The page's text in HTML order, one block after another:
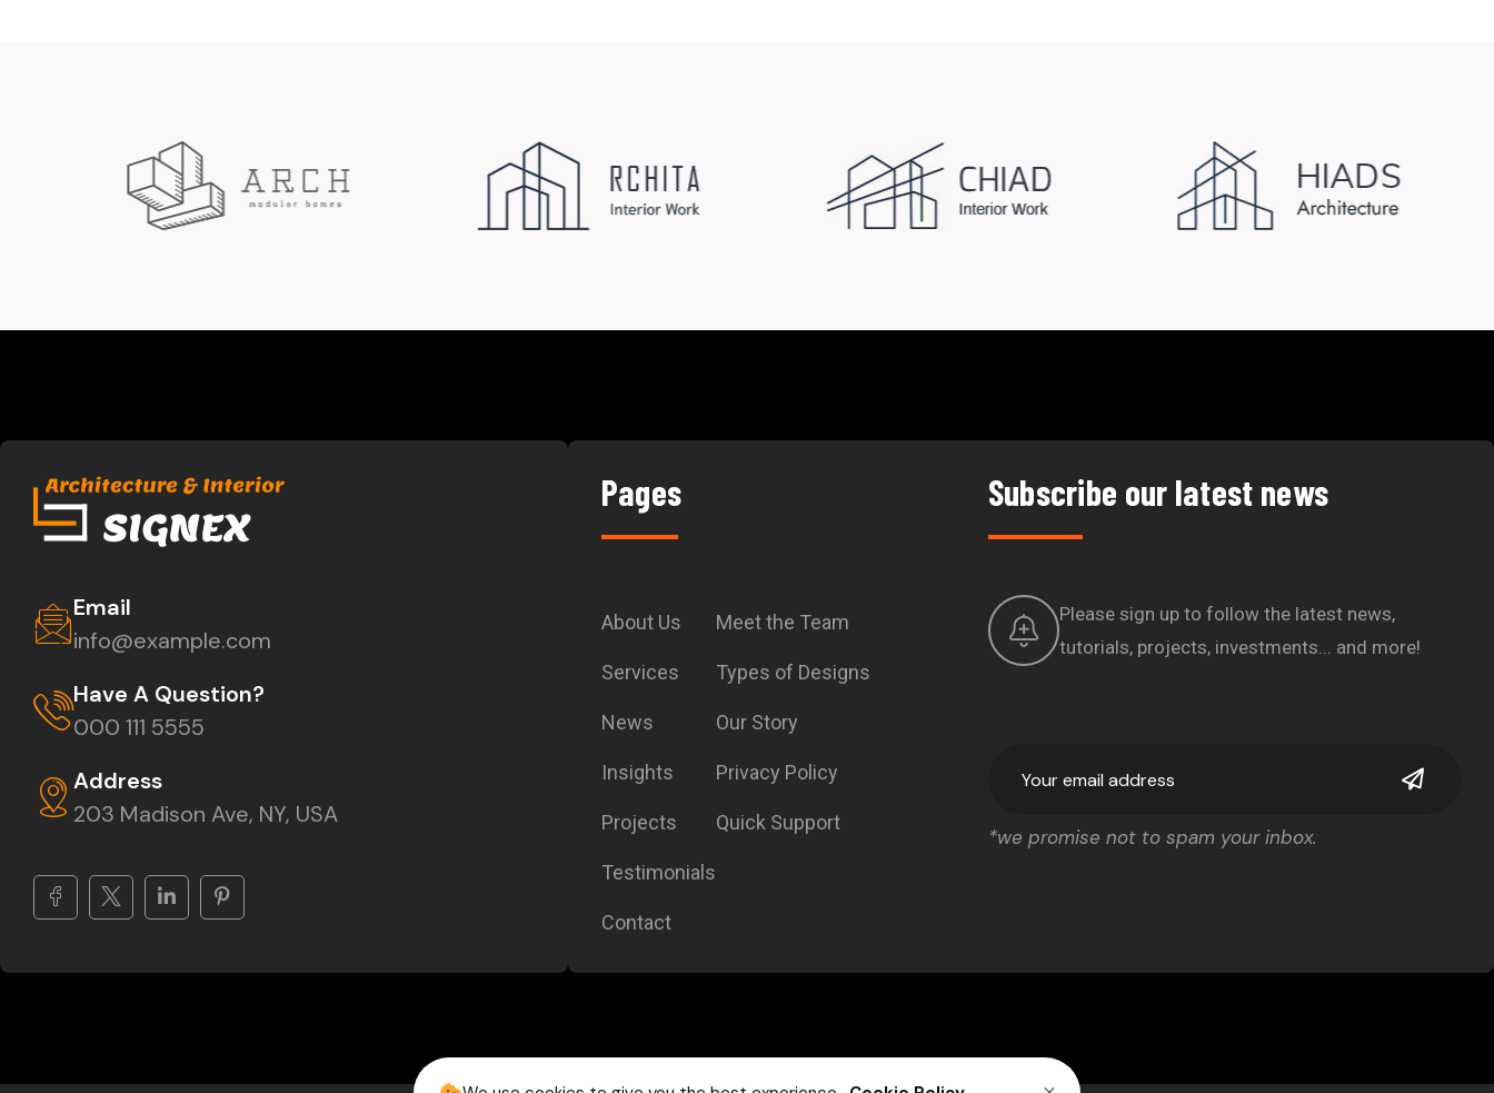
Email
info@example.com
Have A Question?
000 111 5555
Address
203 Madison Ave, NY, USA
Pages
About Us
Services
News
Insights
Projects
Testimonials
Contact
Meet the Team
Types of Designs
Our Story
Privacy Policy
Quick Support
Subscribe our latest news
Please sign up to follow the latest news,
tutorials, projects, investments... and more!
*we promise not to spam your inbox.